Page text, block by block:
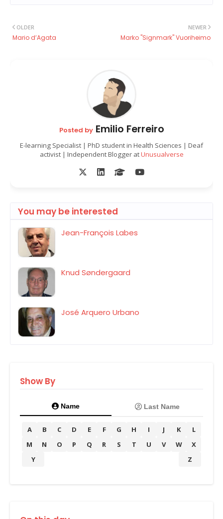
NEWER
Marko "Signmark" Vuoriheimo
OLDER
Mario d’Agata
Posted byEmilio Ferreiro
E-learning Specialist | PhD student in Health Sciences | Deaf
activist | Independent Blogger atUnusualverse
You may be interested
Jean-François Labes
Knud Søndergaard
José Arquero Urbano
Show By
Name Last Name
A B C D E F G H I J K
L
M
N O P Q R S T U V W
X
Y
Z